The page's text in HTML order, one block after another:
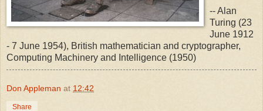
-- Alan
Turing (23
June 1912
- 7 June 1954), British mathematician and cryptographer,
Computing Machinery and Intelligence (1950)
Don Appleman at 12:42
Share